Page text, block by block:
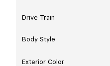
Drive Train
Body Style
Exterior Color